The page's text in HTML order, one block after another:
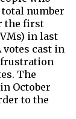
total number
the first
in last
votes cast in
frustration
The
October
to the